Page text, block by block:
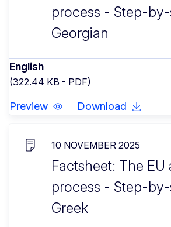
process - Step-
Georgian
English
(322.44 KB - PDF)
Preview Download
10 NOVEMBER 2025
Factsheet: The EU
process - Step-
Greek